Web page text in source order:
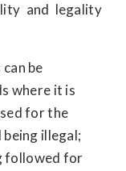
and legality
be
where it is
for the
illegal;
followed for